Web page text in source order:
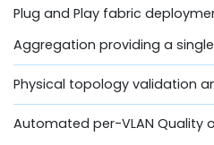
Plug and Play fabric
Aggregation providing a
Physical topology validation
Automated per-VLAN Quality